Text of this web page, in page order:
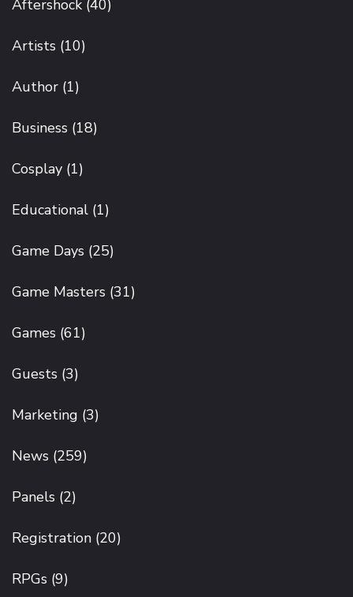
Aftershock (40)
Artists (10)
Author (1)
Business (18)
Cosplay (1)
Educational (1)
Game Days (25)
Game Masters (31)
Games (61)
Guests (3)
Marketing (3)
News (259)
Panels (2)
Registration (20)
RPGs (9)